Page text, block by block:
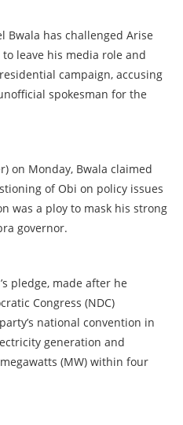
Bwala has challenged Arise
leave his media role and
campaign, accusing
spokesman for the
on Monday, Bwala claimed
of Obi on policy issues
was a ploy to mask his strong
governor.
pledge, made after he
Congress (NDC)
national convention in
generation and
(MW) within four